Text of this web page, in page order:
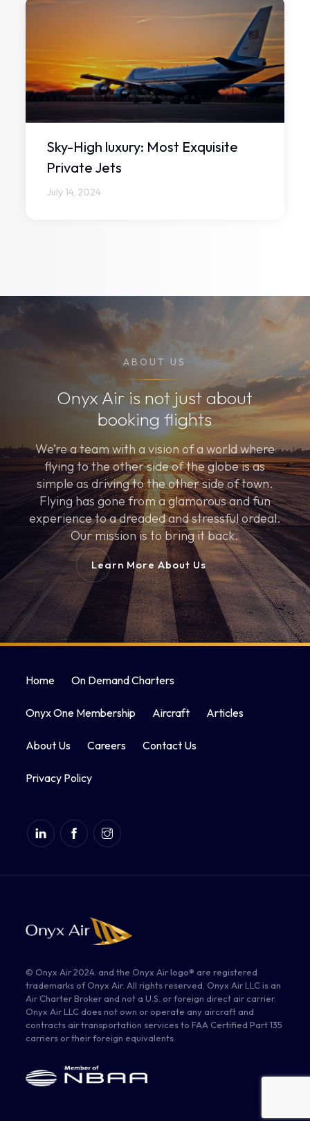
Sky-High luxury: Most Exquisite
Private Jets
July 14, 2024
ABOUT US
Onyx Air is not just about
booking flights
We’re a team with a vision of a world where
flying to the other side of the globe is as
simple as driving to the other side of town.
Flying has gone from a glamorous and fun
experience to a dreaded and stressful ordeal.
Our mission is to bring it back.
Learn More About Us
Home On Demand Charters
Onyx One Membership Aircraft Articles
About Us Careers Contact Us
Privacy Policy
© Onyx Air 2024. and the Onyx Air logo® are registered
trademarks of Onyx Air. All rights reserved. Onyx Air LLC is an
Air Charter Broker and not a U.S. or foreign direct air carrier.
Onyx Air LLC does not own or operate any aircraft and
contracts air transportation services to FAA Certified Part 135
carriers or their foreign equivalents.